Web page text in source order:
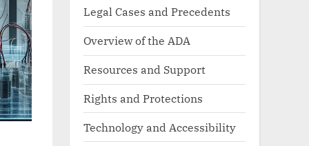
Legal Cases and Precedents
Overview of the ADA
Resources and Support
Rights and Protections
Technology and Accessibility